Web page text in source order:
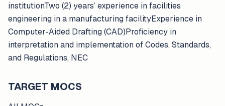
institutionTwo (2) years’ experience in facilities
engineering in a manufacturing facilityExperience in
Computer-Aided Drafting (CAD)Proficiency in
interpretation and implementation of Codes, Standards,
and Regulations, NEC
TARGET MOCS